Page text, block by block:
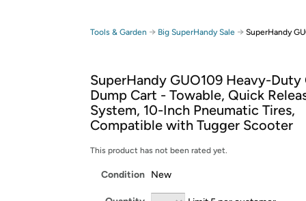
Free shipping for
Free Standard shipping on Woot! orders
Free Express shipping on Shirt.Woot
Amazon Prime membership required. See
Get started by logging in with Amazon or try a
Tools & Garden → Big SuperHandy Sale → SuperHandy
SuperHandy GUO109 Heavy-Duty
Dump Cart - Towable, Quick
System, 10-Inch Pneumatic Tires,
Compatible with Tugger Scooter
This product has not been rated yet.
Condition New